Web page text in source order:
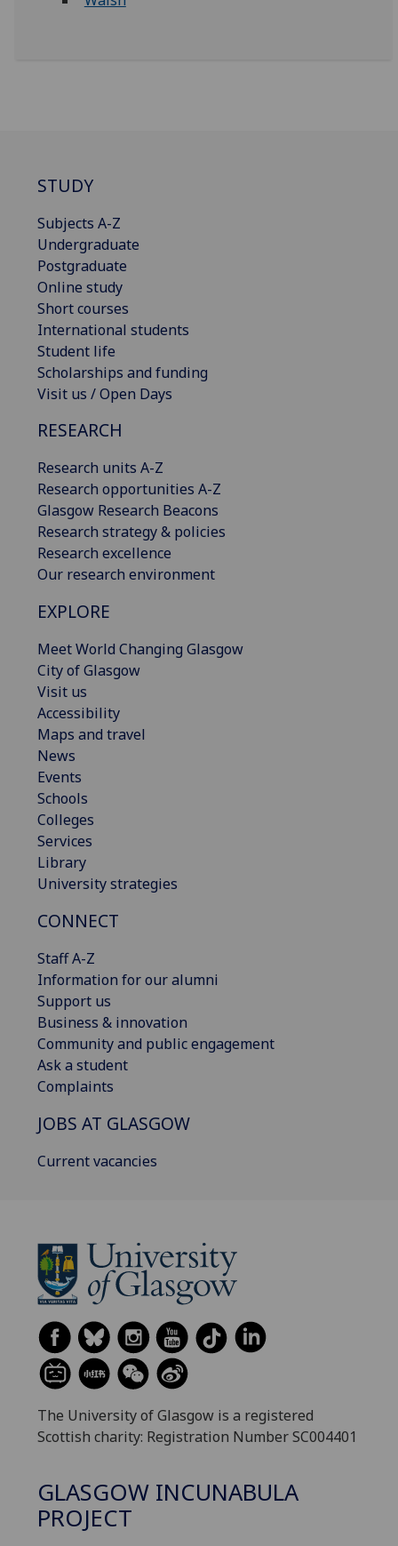
STUDY
Subjects A-Z
Undergraduate
Postgraduate
Online study
Short courses
International students
Student life
Scholarships and funding
Visit us / Open Days
RESEARCH
Research units A-Z
Research opportunities A-Z
Glasgow Research Beacons
Research strategy & policies
Research excellence
Our research environment
EXPLORE
Meet World Changing Glasgow
City of Glasgow
Visit us
Accessibility
Maps and travel
News
Events
Schools
Colleges
Services
Library
University strategies
CONNECT
Staff A-Z
Information for our alumni
Support us
Business & innovation
Community and public engagement
Ask a student
Complaints
JOBS AT GLASGOW
Current vacancies
The University of Glasgow is a registered
Scottish charity: Registration Number SC004401
GLASGOW INCUNABULA
PROJECT